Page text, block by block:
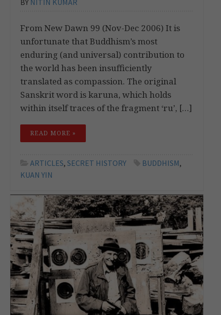
From New Dawn 99 (Nov-Dec 2006) It is
unfortunate that Buddhism’s most
enduring (and universal) contribution to
the world has been insufficiently
translated as compassion. The original
Sanskrit word is karuna, which holds
within itself traces of the fragment ‘ru’, […]
READ MORE »
ARTICLES, SECRET HISTORY BUDDHISM,
KUAN YIN